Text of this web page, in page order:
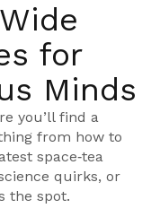
for
Minds
you’ll find a
from how to
space‑tea
quirks, or
the spot.